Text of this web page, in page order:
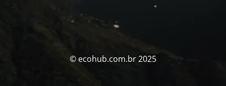
© ecohub.com.br 2025